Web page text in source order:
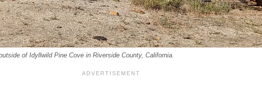
of Idyllwild Pine Cove in Riverside County, California.